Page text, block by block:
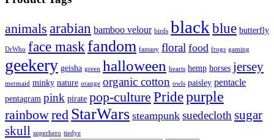
animals arabian bamboo velour birds blackblue butterfly
DrWho face maskfandom fantasy floral food frogs gaming
geekery geisha green halloween hearts hemp horses jersey
mermaid minky nature orange organic cotton owls paisley pentacle
pentagram pink pirate pop-culture Pridepurple
rainbowred StarWars steampunk suedeclothsugar
skull superhero tiedye